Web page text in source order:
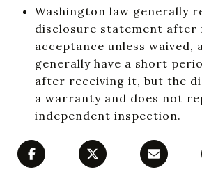
Washington law generally
disclosure statement after
acceptance unless waived,
generally have a short
after receiving it, but the
a warranty and does not
independent inspection.